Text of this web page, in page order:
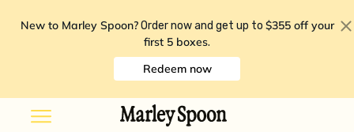
New to Marley Spoon? Order now and get up to $355 off your
first 5 boxes.
Redeem now